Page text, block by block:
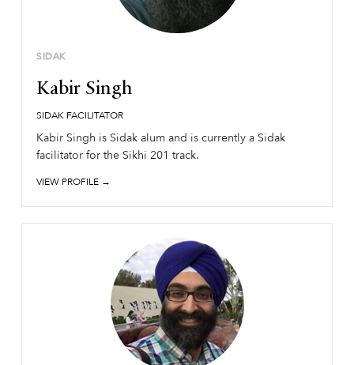
SIDAK
Kabir Singh
SIDAK FACILITATOR
Kabir Singh is Sidak alum and is currently a Sidak
facilitator for the Sikhi 201 track.
VIEW PROFILE →